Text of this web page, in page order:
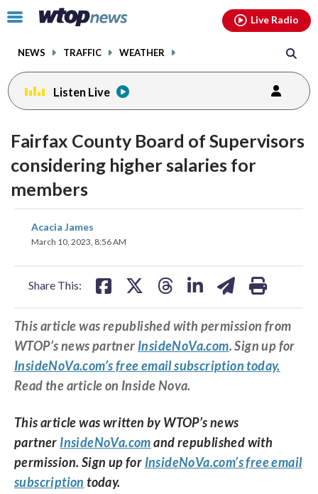
Click
toggle
menu.
NEWS TRAFFIC WEATHER
Live Radio
Listen Live
Fairfax County Board of Supervisors
considering higher salaries for
members
Acacia James
March 10, 2023, 8:56 AM
Share This:
on
This article was republished with permission from
WTOP’s news partner InsideNoVa.com. Sign up for
InsideNoVa.com’s free email subscription today.
Read the article on Inside Nova.
This article was written by WTOP’s news
partner InsideNoVa.comand republished with
permission. Sign up for InsideNoVa.com’s free email
subscription today.
facebookinstagram youtubethreads